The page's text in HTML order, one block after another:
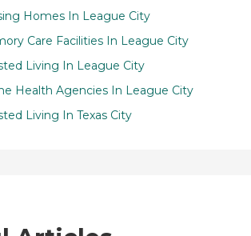
Homes In League City
Care Facilities In League City
Living In League City
Health Agencies In League City
Living In Texas City